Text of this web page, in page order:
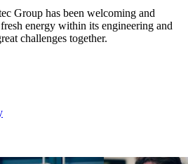
Group has been welcoming and
energy within its engineering and
challenges together.